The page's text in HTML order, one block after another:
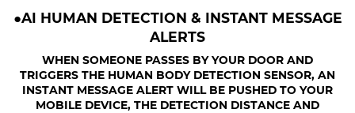
●AI HUMAN DETECTION & INSTANT MESSAGE
ALERTS
WHEN SOMEONE PASSES BY YOUR DOOR AND
TRIGGERS THE HUMAN BODY DETECTION SENSOR, AN
INSTANT MESSAGE ALERT WILL BE PUSHED TO YOUR
MOBILE DEVICE, THE DETECTION DISTANCE AND